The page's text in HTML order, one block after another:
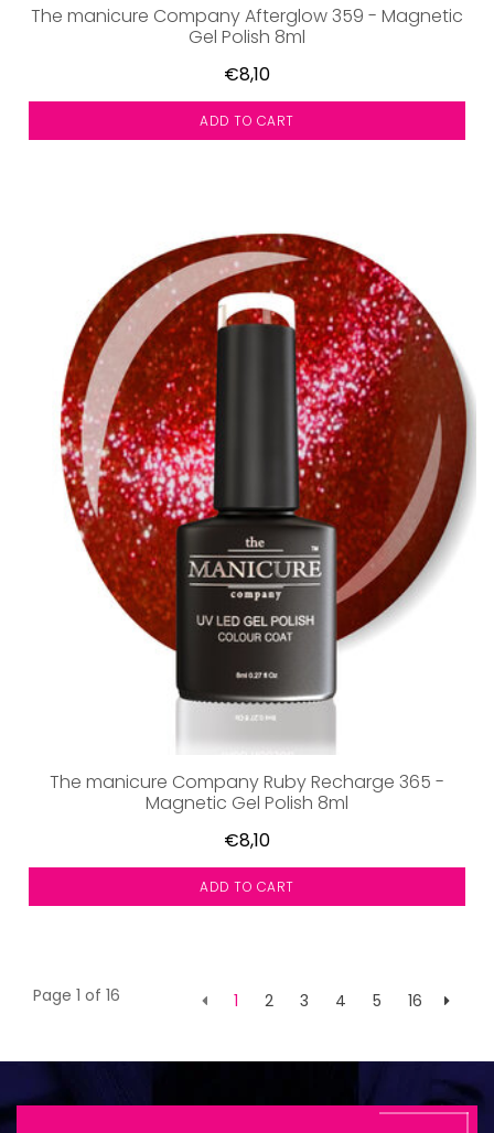
The manicure Company Afterglow 359 - Magnetic
Gel Polish 8ml
€8,10
ADD TO CART
The manicure Company Ruby Recharge 365 -
Magnetic Gel Polish 8ml
€8,10
ADD TO CART
Page 1 of 16 1 2 3 4 5 16